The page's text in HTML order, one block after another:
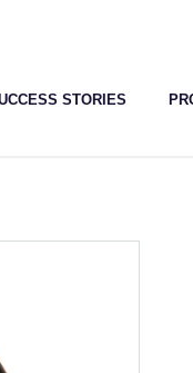
STORIES